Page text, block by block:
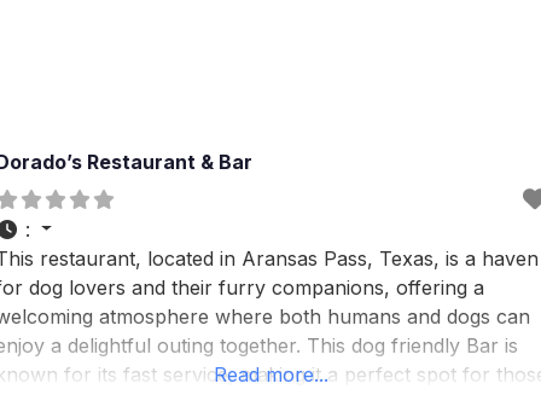
Restaurant & Bar
:
restaurant, located in Aransas Pass, Texas, is a haven
dog lovers and their furry companions, offering a
atmosphere where both humans and dogs can
a delightful outing together. This dog friendly Bar is
for its fast service, making it a perfect spot for
Read more...